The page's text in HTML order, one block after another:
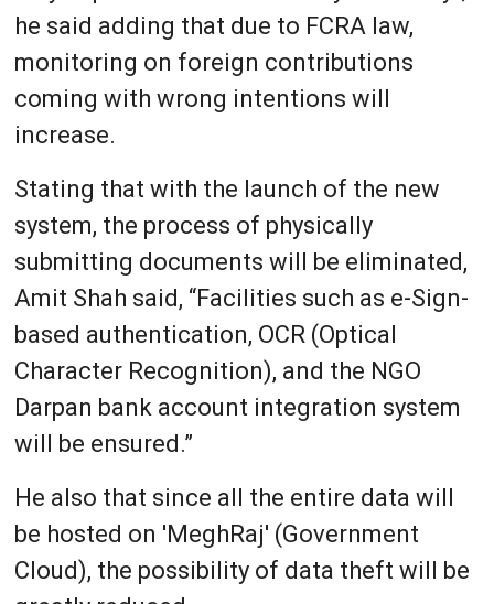
he said adding that due to FCRA law,
monitoring on foreign contributions
coming with wrong intentions will
increase.
Stating that with the launch of the new
system, the process of physically
submitting documents will be eliminated,
Amit Shah said, “Facilities such as e-Sign-
based authentication, OCR (Optical
Character Recognition), and the NGO
Darpan bank account integration system
will be ensured.”
He also that since all the entire data will
be hosted on 'MeghRaj' (Government
Cloud), the possibility of data theft will be